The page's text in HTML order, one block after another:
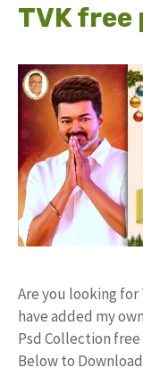
TVK free
Are you looking for
have added my
Psd Collection
Below to